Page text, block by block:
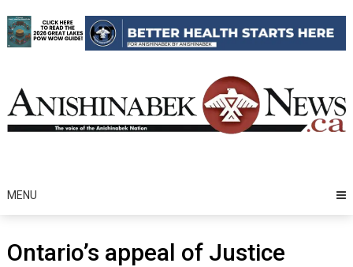
to
content
MENU
Ontario’s appeal of Justice